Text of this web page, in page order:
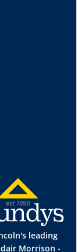
leading
Morrison -